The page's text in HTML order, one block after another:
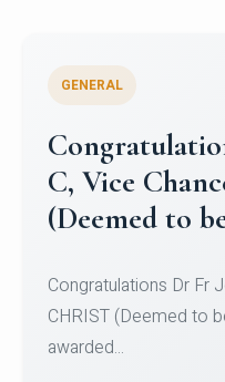
University
Team for Securing
SID...